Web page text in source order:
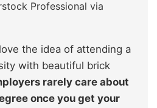
Professional via
the idea of attending a
with beautiful brick
rarely care about
once you get your